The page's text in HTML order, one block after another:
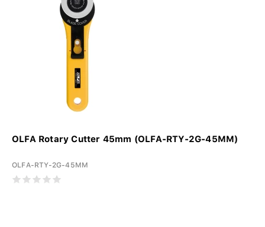
OLFA Rotary Cutter 45mm (OLFA-RTY-2G-45MM)
OLFA-RTY-2G-45MM